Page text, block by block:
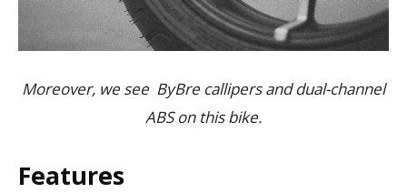
Moreover, we see ByBre callipers and dual-channel
ABS on this bike.
Features